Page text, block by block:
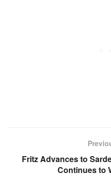
Fritz Advances to
Continues to